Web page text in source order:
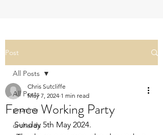
Post
All Posts
pruning
orchards
All Posts
Fence Working Party
Chris Sutcliffe
May 7, 2024 1 min read
Sunday 5th May 2024.